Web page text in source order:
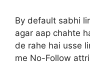
By default sabhi
agar aap chahte
de rahe hai usse
me No-Follow